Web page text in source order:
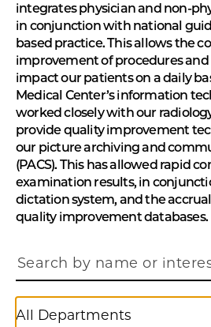
integrates physician and non-
in conjunction with national
based practice. This allows the
improvement of procedures and
impact our patients on a daily
Medical Center’s information
worked closely with our
provide quality improvement
our picture archiving and
(PACS). This has allowed rapid
examination results, in
dictation system, and the
quality improvement databases.
All Departments